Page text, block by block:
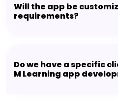
Will the app be
requirements?
Do we have a specific
M Learning app